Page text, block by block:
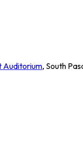
Auditorium, South